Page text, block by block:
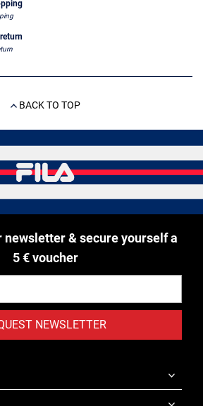
BACK TO TOP
newsletter & secure yourself a
5 € voucher
NEWSLETTER